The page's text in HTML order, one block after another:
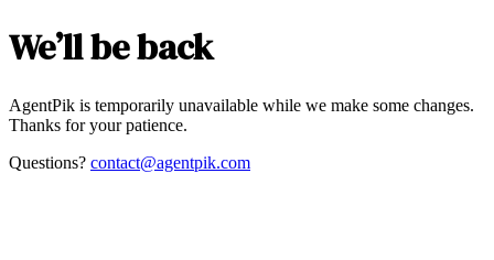
We’ll be back
AgentPik is temporarily unavailable while we make some changes.
Thanks for your patience.
Questions? contact@agentpik.com